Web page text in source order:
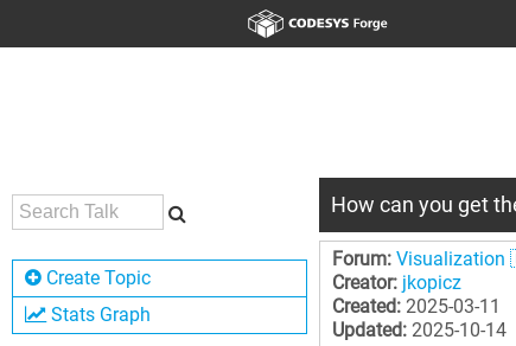
Create Topic
Stats Graph
How can you get
Forum:
Creator: jkopicz
Created: 2025-03-11
Updated: 2025-10-14